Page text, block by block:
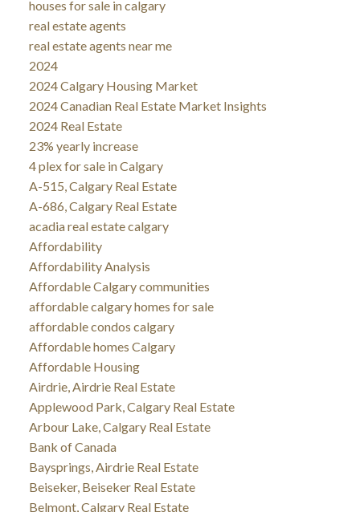
houses for sale in calgary
real estate agents
real estate agents near me
2024
2024 Calgary Housing Market
2024 Canadian Real Estate Market Insights
2024 Real Estate
23% yearly increase
4 plex for sale in Calgary
A-515, Calgary Real Estate
A-686, Calgary Real Estate
acadia real estate calgary
Affordability
Affordability Analysis
Affordable Calgary communities
affordable calgary homes for sale
affordable condos calgary
Affordable homes Calgary
Affordable Housing
Airdrie, Airdrie Real Estate
Applewood Park, Calgary Real Estate
Arbour Lake, Calgary Real Estate
Bank of Canada
Baysprings, Airdrie Real Estate
Beiseker, Beiseker Real Estate
Belmont, Calgary Real Estate